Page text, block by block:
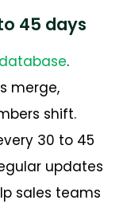
45 days
database.
merge,
shift.
30 to 45
updates
sales teams